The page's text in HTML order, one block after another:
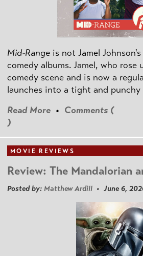
Mid-Range is not Jamel
comedy albums. Jamel, who rose
comedy scene and is now a
launches into a tight and
Read More • Comments (
)
MOVIE REVIEWS
Review: The Mandalorian
Posted by: Matthew Ardill • June 6,